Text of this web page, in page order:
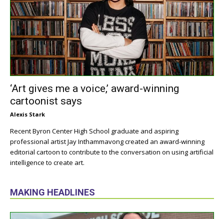
‘Art gives me a voice,’ award-winning
cartoonist says
Alexis Stark
Recent Byron Center High School graduate and aspiring
professional artist Jay Inthammavong created an award-winning
editorial cartoon to contribute to the conversation on using artificial
intelligence to create art.
MAKING HEADLINES